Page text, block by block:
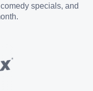
specials, and